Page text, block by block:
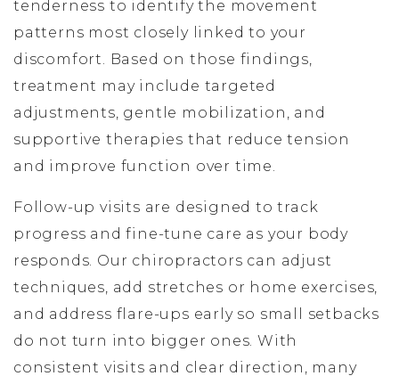
tenderness to identify the movement
patterns most closely linked to your
discomfort. Based on those findings,
treatment may include targeted
adjustments, gentle mobilization, and
supportive therapies that reduce tension
and improve function over time.
Follow-up visits are designed to track
progress and fine-tune care as your body
responds. Our chiropractors can adjust
techniques, add stretches or home exercises,
and address flare-ups early so small setbacks
do not turn into bigger ones. With
consistent visits and clear direction, many